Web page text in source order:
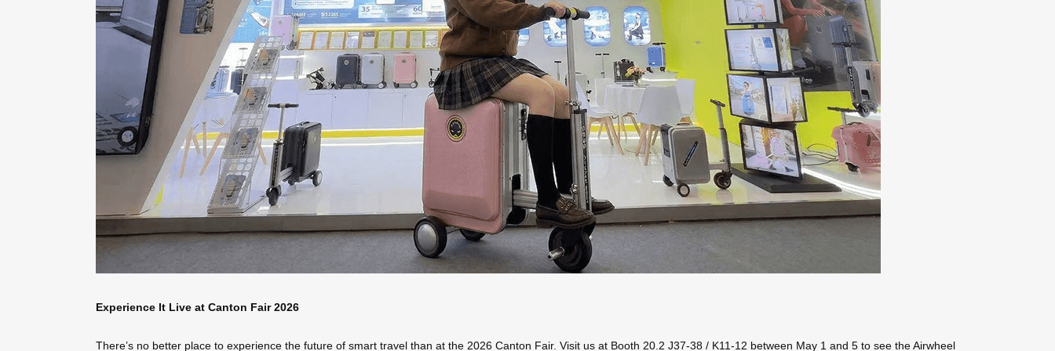
Experience It Live at Canton Fair 2026
There’s no better place to experience the future of smart travel than at the 2026 Canton Fair. Visit us at Booth 20.2 J37-38 / K11-12 between May 1 and 5 to see the Airwheel